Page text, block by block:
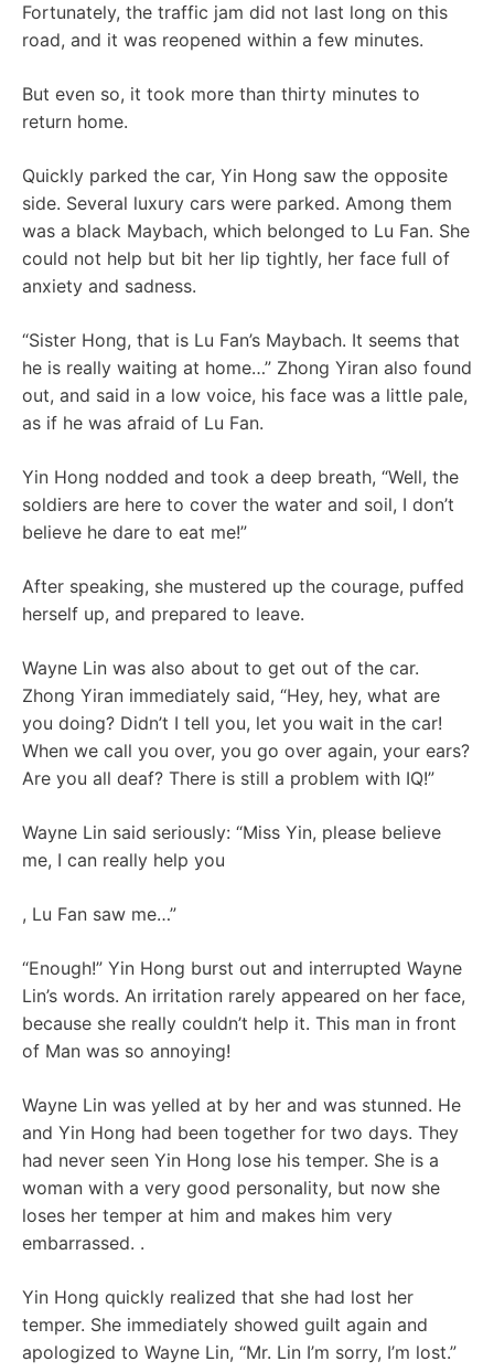
Fortunately, the traffic jam did not last long on this
road, and it was reopened within a few minutes.
But even so, it took more than thirty minutes to
return home.
Quickly parked the car, Yin Hong saw the opposite
side. Several luxury cars were parked. Among them
was a black Maybach, which belonged to Lu Fan. She
could not help but bit her lip tightly, her face full of
anxiety and sadness.
“Sister Hong, that is Lu Fan’s Maybach. It seems that
he is really waiting at home…” Zhong Yiran also found
out, and said in a low voice, his face was a little pale,
as if he was afraid of Lu Fan.
Yin Hong nodded and took a deep breath, “Well, the
soldiers are here to cover the water and soil, I don’t
believe he dare to eat me!”
After speaking, she mustered up the courage, puffed
herself up, and prepared to leave.
Wayne Lin was also about to get out of the car.
Zhong Yiran immediately said, “Hey, hey, what are
you doing? Didn’t I tell you, let you wait in the car!
When we call you over, you go over again, your ears?
Are you all deaf? There is still a problem with IQ!”
Wayne Lin said seriously: “Miss Yin, please believe
me, I can really help you
, Lu Fan saw me…”
“Enough!” Yin Hong burst out and interrupted Wayne
Lin’s words. An irritation rarely appeared on her face,
because she really couldn’t help it. This man in front
of Man was so annoying!
Wayne Lin was yelled at by her and was stunned. He
and Yin Hong had been together for two days. They
had never seen Yin Hong lose his temper. She is a
woman with a very good personality, but now she
loses her temper at him and makes him very
embarrassed. .
Yin Hong quickly realized that she had lost her
temper. She immediately showed guilt again and
apologized to Wayne Lin, “Mr. Lin I’m sorry, I’m lost.”